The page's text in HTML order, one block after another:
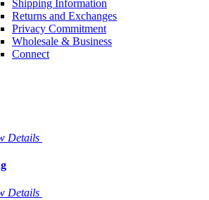
Shipping Information
Returns and Exchanges
Privacy Commitment
Wholesale & Business
Connect
Details
Details